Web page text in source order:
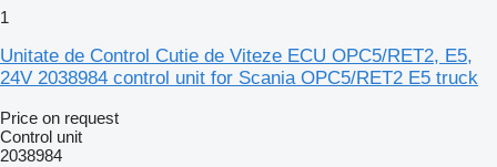
1
Unitate de Control Cutie de Viteze ECU OPC5/RET2, E5,
24V 2038984 control unit for Scania OPC5/RET2 E5 truck
Price on request
Control unit
2038984